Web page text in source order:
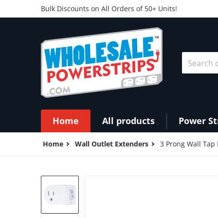
Bulk Discounts on All Orders of 50+ Units!
Search
Home All products Power
Home Wall Outlet Extenders 3 Prong Wall Tap